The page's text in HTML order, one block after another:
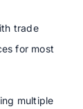
trade
for most
multiple